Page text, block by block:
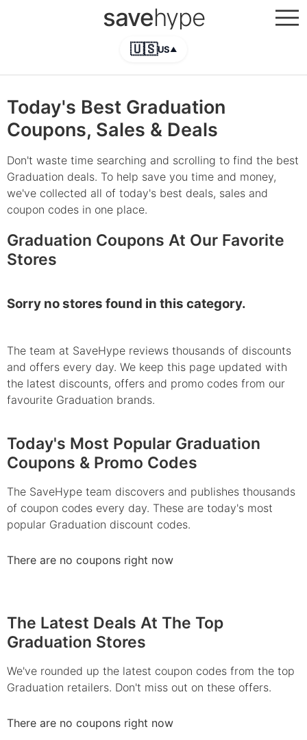
savehype
🇺🇸US▲
Today's Best Graduation
Coupons, Sales & Deals
Don't waste time searching and scrolling to find the best
Graduation deals. To help save you time and money,
we've collected all of today's best deals, sales and
coupon codes in one place.
Graduation Coupons At Our Favorite
Stores
Sorry no stores found in this category.
The team at SaveHype reviews thousands of discounts
and offers every day. We keep this page updated with
the latest discounts, offers and promo codes from our
favourite Graduation brands.
Today's Most Popular Graduation
Coupons & Promo Codes
The SaveHype team discovers and publishes thousands
of coupon codes every day. These are today's most
popular Graduation discount codes.
There are no coupons right now
The Latest Deals At The Top
Graduation Stores
We've rounded up the latest coupon codes from the top
Graduation retailers. Don't miss out on these offers.
There are no coupons right now